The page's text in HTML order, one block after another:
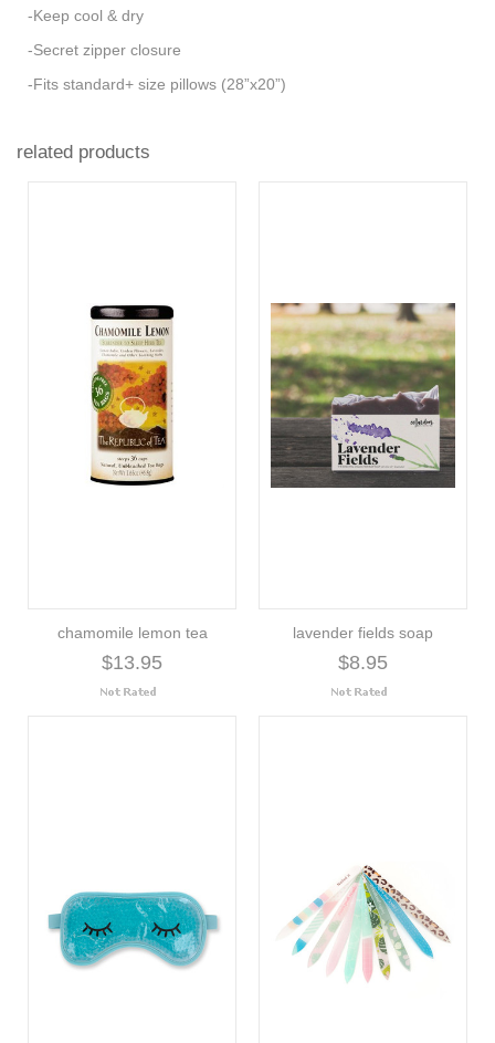
-Keep cool & dry
-Secret zipper closure
-Fits standard+ size pillows (28”x20”)
related products
chamomile lemon tea
$13.95
lavender fields soap
$8.95